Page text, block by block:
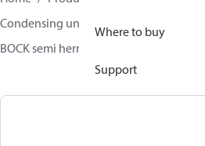
Where to buy
Support
Condensing units
BOCK semi hermetic SHA-L